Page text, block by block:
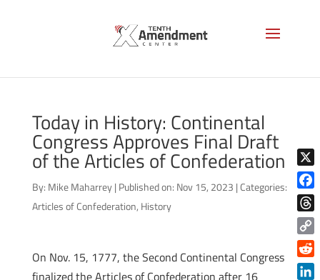
Today in History: Continental
Congress Approves Final Draft
of the Articles of Confederation
By: Mike Maharrey | Published on: Nov 15, 2023 |Categories:
Articles of Confederation, History
On Nov. 15, 1777, the Second Continental Congress
finalized the Articles of Confederation after 16
X
Copy
Link